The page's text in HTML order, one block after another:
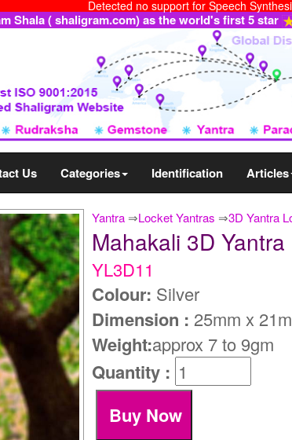
Detected no support for Speech
Shala ( shaligram.com) as the world's first 5 star
Us Categories Identification Articles
Yantra ⇒Locket Yantras ⇒3D Yantra
Mahakali 3D
YL3D11
Colour: Silver
Dimension :25mm x
Weight:approx 7 to 9gm
Quantity :